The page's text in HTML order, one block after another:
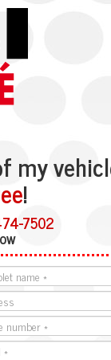
my
!
7502